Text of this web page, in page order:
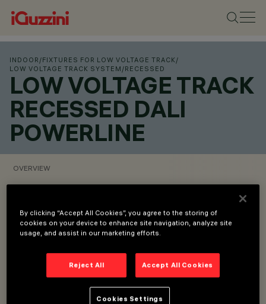
INDOOR /FIXTURES FOR LOW VOLTAGE TRACK/
LOW VOLTAGE TRACK SYSTEM /RECESSED
LOW VOLTAGE TRACK
RECESSED DALI
POWERLINE
OVERVIEW
Overview
Low voltage track (48V).
Surface and frameless flush mount versions for false
By clicking “Accept All Cookies”, you agree to the storing of
cookies on your device to enhance site navigation, analyze site
usage, and assist in our marketing efforts.
Reject All Accept All Cookies
Cookies Settings